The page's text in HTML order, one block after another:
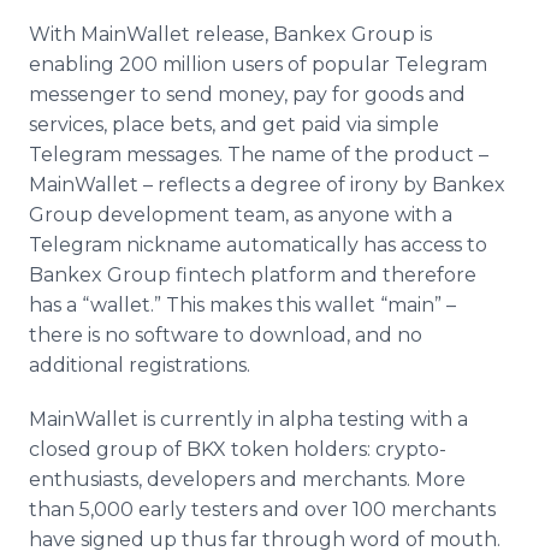
With MainWallet release, Bankex Group is
enabling 200 million users of popular Telegram
messenger to send money, pay for goods and
services, place bets, and get paid via simple
Telegram messages. The name of the product –
MainWallet – reflects a degree of irony by Bankex
Group development team, as anyone with a
Telegram nickname automatically has access to
Bankex Group fintech platform and therefore
has a “wallet.” This makes this wallet “main” –
there is no software to download, and no
additional registrations.
MainWallet is currently in alpha testing with a
closed group of BKX token holders: crypto-
enthusiasts, developers and merchants. More
than 5,000 early testers and over 100 merchants
have signed up thus far through word of mouth.